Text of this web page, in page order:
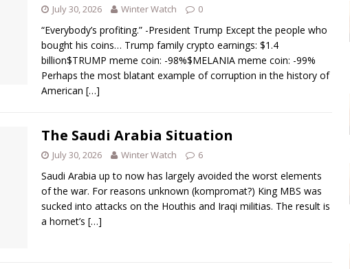
July 30, 2026 Winter Watch 0
“Everybody’s profiting.” -President Trump Except the people who
bought his coins… Trump family crypto earnings: $1.4
billion$TRUMP meme coin: -98%$MELANIA meme coin: -99%
Perhaps the most blatant example of corruption in the history of
American […]
The Saudi Arabia Situation
July 30, 2026 Winter Watch 6
Saudi Arabia up to now has largely avoided the worst elements
of the war. For reasons unknown (kompromat?) King MBS was
sucked into attacks on the Houthis and Iraqi militias. The result is
a hornet’s […]